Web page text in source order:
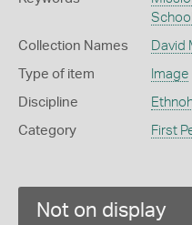
Collection Names
Type of item Image
Discipline
Category First
Not on display